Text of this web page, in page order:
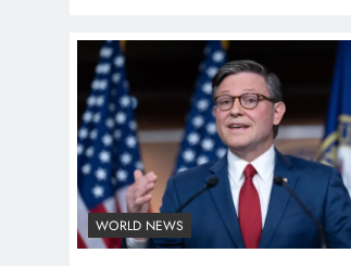
WORLD NEWS